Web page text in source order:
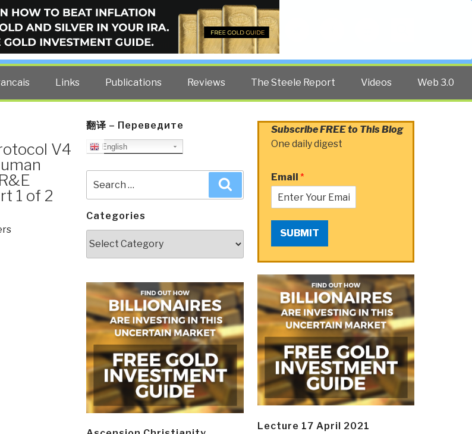
BLOG
by former US spy Robert David Steele.
Links Publications Reviews The Steele Report Videos Web 3.0
V4
1 of 2
翻译 – Переведите
English
for:
Categories
Subscribe FREE to This Blog
One daily digest
Email *
SUBMIT
Lecture 17 April 2021